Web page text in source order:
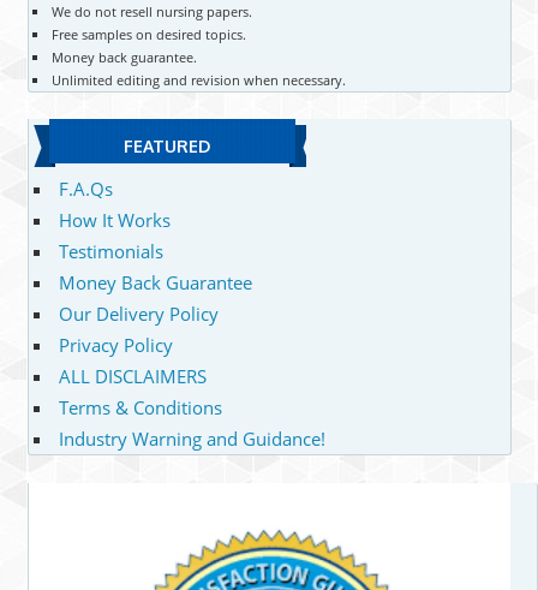
We do not resell nursing papers.
Free samples on desired topics.
Money back guarantee.
Unlimited editing and revision when necessary.
FEATURED
F.A.Qs
How It Works
Testimonials
Money Back Guarantee
Our Delivery Policy
Privacy Policy
ALL DISCLAIMERS
Terms & Conditions
Industry Warning and Guidance!